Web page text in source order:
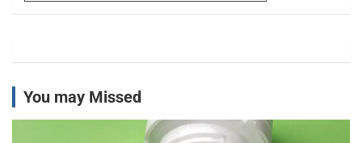
You may Missed